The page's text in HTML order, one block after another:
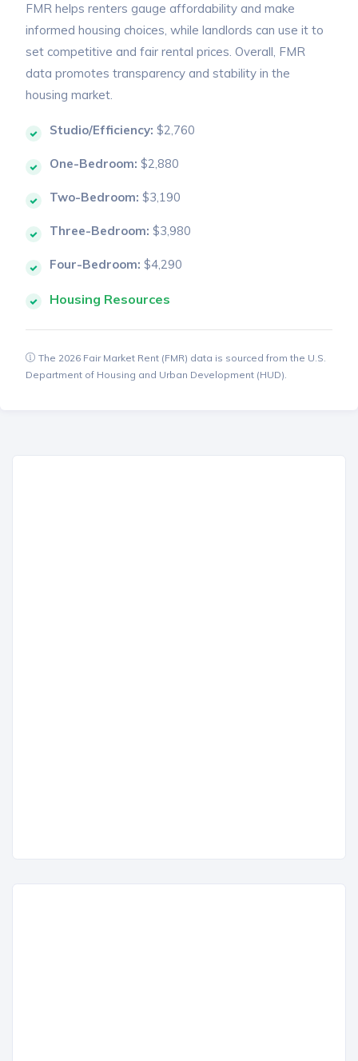
FMR helps renters gauge affordability and make
informed housing choices, while landlords can use it to
set competitive and fair rental prices. Overall, FMR
data promotes transparency and stability in the
housing market.
Studio/Efficiency: $2,760
One-Bedroom: $2,880
Two-Bedroom: $3,190
Three-Bedroom: $3,980
Four-Bedroom: $4,290
Housing Resources
The 2026 Fair Market Rent (FMR) data is sourced from the U.S.
Department of Housing and Urban Development (HUD).